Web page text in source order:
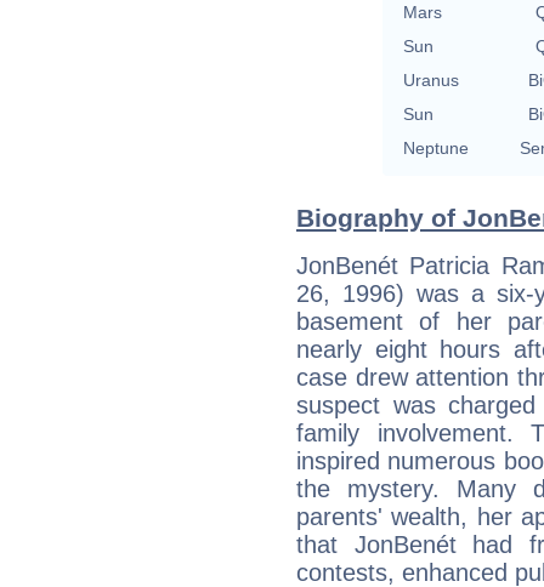
Mars
Sun
Uranus
Sun
Neptune
Biography of
JonBenét Patricia
26, 1996) was a six-
basement of her
nearly eight hours
case drew attention
suspect was
family involvement.
inspired numerous
the mystery. Many
parents' wealth, her
that JonBenét had
contests, enhanced